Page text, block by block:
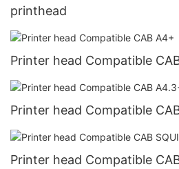
printhead
Printer head Compatible
Printer head Compatible
Printer head Compatible